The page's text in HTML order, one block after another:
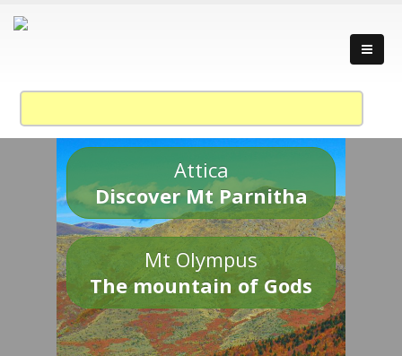
Attica
Discover Mt Parnitha
Mt Olympus
The mountain of Gods